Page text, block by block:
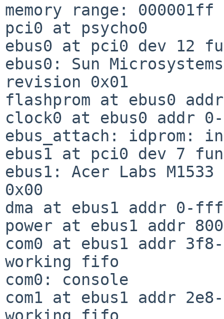
memory range: 000001ff
pci0 at psycho0
ebus0 at pci0 dev 12
ebus0: Sun
revision 0x01
flashprom at ebus0
clock0 at ebus0 addr
ebus_attach: idprom:
ebus1 at pci0 dev 7
ebus1: Acer Labs
0x00
dma at ebus1 addr 0-
power at ebus1 addr
com0 at ebus1 addr
working fifo
com0: console
com1 at ebus1 addr